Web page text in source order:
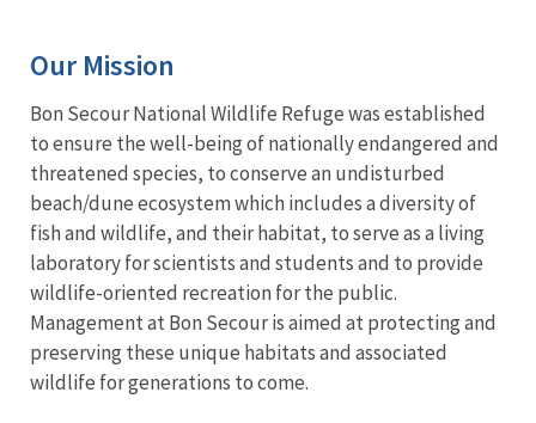
Our Mission
Bon Secour National Wildlife Refuge was established
to ensure the well-being of nationally endangered and
threatened species, to conserve an undisturbed
beach/dune ecosystem which includes a diversity of
fish and wildlife, and their habitat, to serve as a living
laboratory for scientists and students and to provide
wildlife-oriented recreation for the public.
Management at Bon Secour is aimed at protecting and
preserving these unique habitats and associated
wildlife for generations to come.